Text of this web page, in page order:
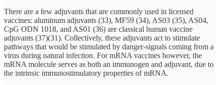
There are a few adjuvants that are commonly used in licensed
vaccines: aluminum adjuvants (33), MF59 (34), AS03 (35), AS04,
CpG ODN 1018, and AS01 (36) are classical human vaccine
adjuvants (37)(31). Collectively, these adjuvants act to stimulate
pathways that would be stimulated by danger-signals coming from a
virus during natural infection. For mRNA vaccines however, the
mRNA molecule serves as both an immunogen and adjuvant, due to
the intrinsic immunostimulatory properties of mRNA.